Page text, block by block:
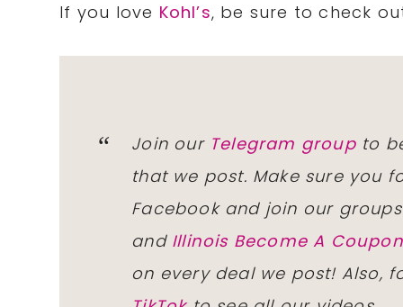
If you love Kohl’s, be sure to check
Join our Telegram groupto
that we post. Make sure you
Facebook and join our
and Illinois Become A
on every deal we post! Also,